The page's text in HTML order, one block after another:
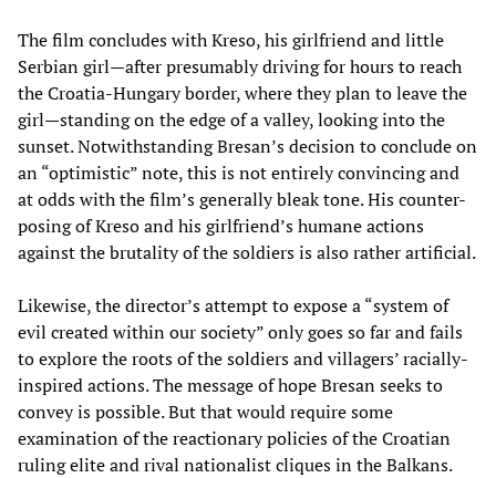
The film concludes with Kreso, his girlfriend and little
Serbian girl—after presumably driving for hours to reach
the Croatia-Hungary border, where they plan to leave the
girl—standing on the edge of a valley, looking into the
sunset. Notwithstanding Bresan’s decision to conclude on
an “optimistic” note, this is not entirely convincing and
at odds with the film’s generally bleak tone. His counter-
posing of Kreso and his girlfriend’s humane actions
against the brutality of the soldiers is also rather artificial.
Likewise, the director’s attempt to expose a “system of
evil created within our society” only goes so far and fails
to explore the roots of the soldiers and villagers’ racially-
inspired actions. The message of hope Bresan seeks to
convey is possible. But that would require some
examination of the reactionary policies of the Croatian
ruling elite and rival nationalist cliques in the Balkans.